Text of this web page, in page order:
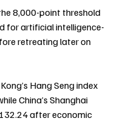
8,000-point threshold
for artificial intelligence-
retreating later on
Hang Seng index
China’s Shanghai
after economic